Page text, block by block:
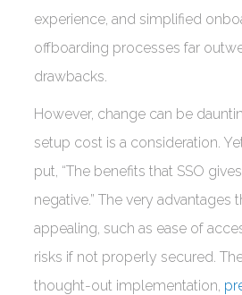
experience, and simplified
offboarding processes far
drawbacks.
However, change can be
setup cost is a consideration.
put, “The benefits that SSO
negative.” The very advantages
appealing, such as ease of
risks if not properly secured.
thought-out implementation,